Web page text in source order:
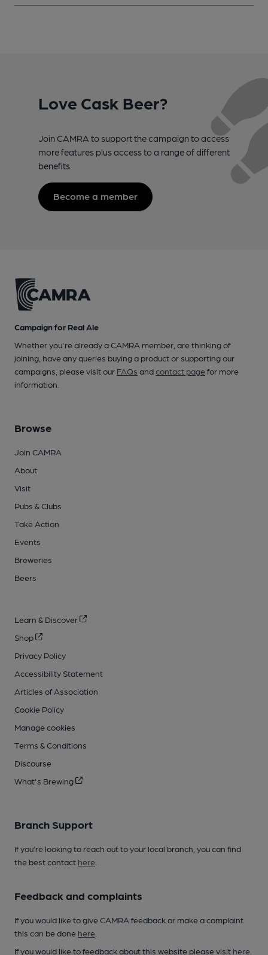
Love Cask Beer?
Join CAMRA to support the campaign to access
more features plus access to a range of different
benefits.
Become a member
Campaign for Real Ale
Whether you're already a CAMRA member, are thinking of
joining, have any queries buying a product or supporting our
campaigns, please visit our FAQs andcontact pagefor more
information.
Browse
Join CAMRA
About
Visit
Pubs & Clubs
Take Action
Events
Breweries
Beers
Learn & Discover
Shop
Privacy Policy
Accessibility Statement
Articles of Association
Cookie Policy
Manage cookies
Terms & Conditions
Discourse
What's Brewing
Branch Support
If you’re looking to reach out to your local branch, you can find
the best contact here
Feedback and complaints
If you would like to give CAMRA feedback or make a complaint
this can be done here
If you would like to feedback about this website please visit here